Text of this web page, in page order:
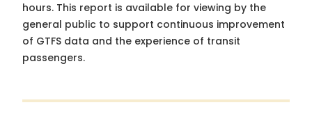
hours. This report is available for viewing by the
general public to support continuous improvement
of GTFS data and the experience of transit
passengers.